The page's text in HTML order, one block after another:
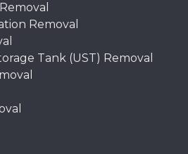
Removal
Tank (UST) Removal